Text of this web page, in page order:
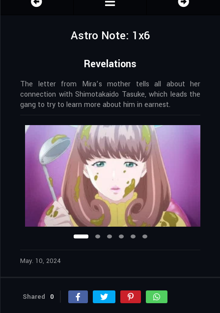
Astro Note: 1x6
Revelations
The letter from Mira’s mother tells all about her
connection with Shimotakaido Tasuke, which leads the
gang to try to learn more about him in earnest.
May. 10, 2024
Shared 0